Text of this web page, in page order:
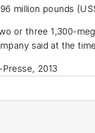
million pounds
or three 1,300-
said at the
2013